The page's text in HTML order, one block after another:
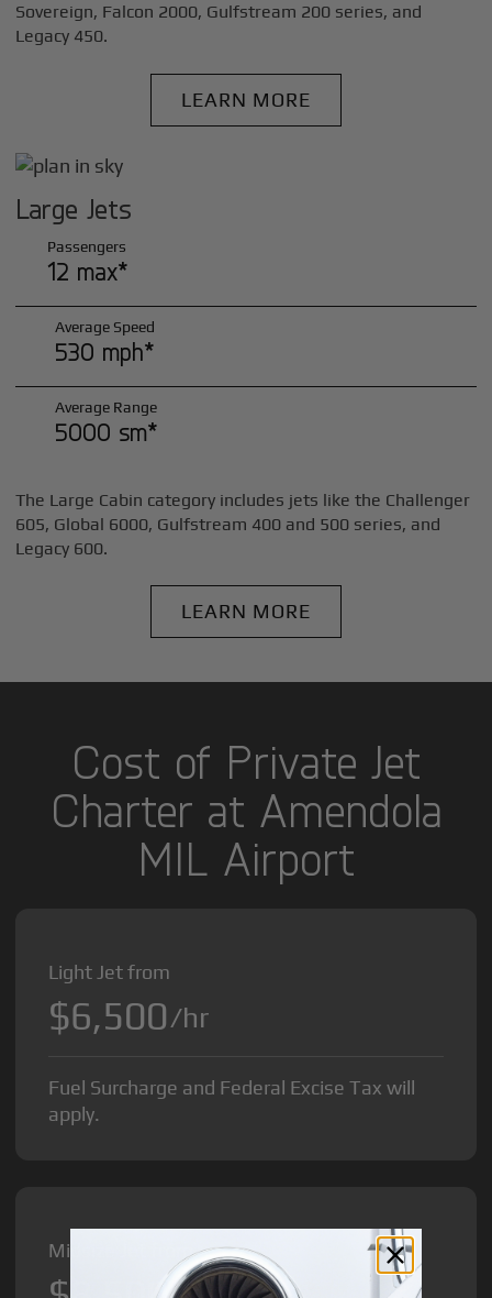
Sovereign, Falcon 2000, Gulfstream 200 series, and
Legacy 450.
LEARN MORE
Large Jets
Passengers
12 max*
Average Speed
530 mph*
Average Range
5000 sm*
The Large Cabin category includes jets like the Challenger
605, Global 6000, Gulfstream 400 and 500 series, and
Legacy 600.
LEARN MORE
Cost of Private Jet
Charter at Amendola
MIL Airport
Light Jet from
$6,500/hr
Fuel Surcharge and Federal Excise Tax will
apply.
Midsize Jet from